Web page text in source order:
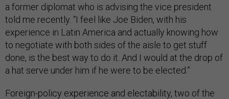
a former diplomat who is advising the vice president
told me recently. “I feel like Joe Biden, with his
experience in Latin America and actually knowing how
to negotiate with both sides of the aisle to get stuff
done, is the best way to do it. And I would at the drop of
a hat serve under him if he were to be elected.”
Foreign-policy experience and electability, two of the